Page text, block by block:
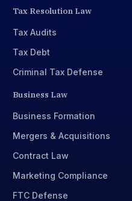
Tax Resolution Law
Tax Audits
Tax Debt
Criminal Tax Defense
Business Law
Business Formation
Mergers & Acquisitions
Contract Law
Marketing Compliance
FTC Defense